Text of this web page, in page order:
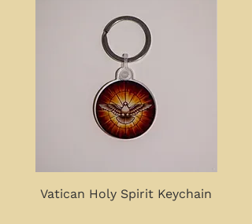
Vatican Holy Spirit Keychain